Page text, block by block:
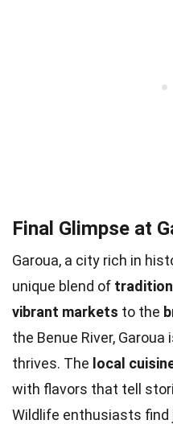
Final Glimpse at
Garoua, a city rich in
unique blend of tradition
vibrant markets to the
the Benue River, Garoua
thrives. The local
with flavors that tell
Wildlife enthusiasts find